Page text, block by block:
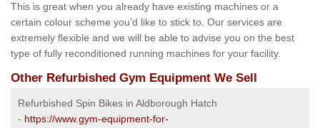
This is great when you already have existing machines or a
certain colour scheme you’d like to stick to. Our services are
extremely flexible and we will be able to advise you on the best
type of fully reconditioned running machines for your facility.
Other Refurbished Gym Equipment We Sell
Refurbished Spin Bikes in Aldborough Hatch
- https://www.gym-equipment-for-